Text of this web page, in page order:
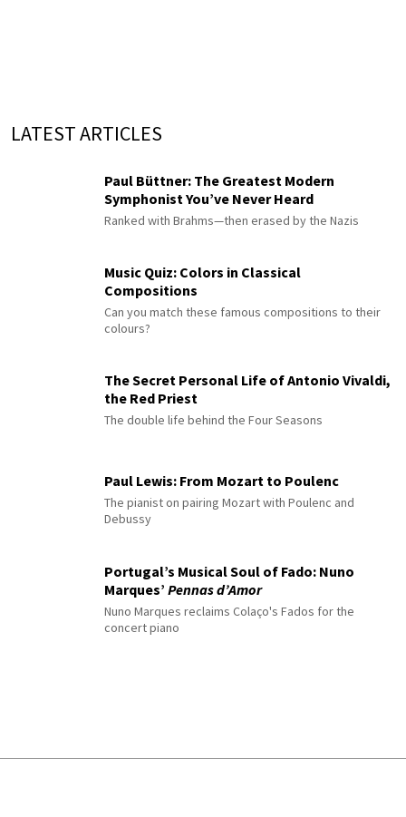
LATEST ARTICLES
Paul Büttner: The Greatest Modern
Symphonist You’ve Never Heard
Ranked with Brahms—then erased by the Nazis
Music Quiz: Colors in Classical
Compositions
Can you match these famous compositions to their
colours?
The Secret Personal Life of Antonio Vivaldi,
the Red Priest
The double life behind the Four Seasons
Paul Lewis: From Mozart to Poulenc
The pianist on pairing Mozart with Poulenc and
Debussy
Portugal’s Musical Soul of Fado: Nuno
Marques’ Pennas d’Amor
Nuno Marques reclaims Colaço's Fados for the
concert piano